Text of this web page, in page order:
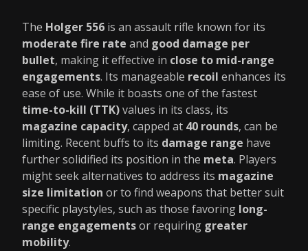
The Holger 556 is an assault rifle known for its
moderate fire rate and good damage per
bullet, making it effective in close to mid-range
engagements. Its manageable recoil enhances its
ease of use. While it boasts one of the fastest
time-to-kill (TTK)values in its class, its
magazine capacity, capped at 40 rounds, can be
limiting. Recent buffs to its damage range have
further solidified its position in the meta. Players
might seek alternatives to address its magazine
size limitation or to find weapons that better suit
specific playstyles, such as those favoring long-
range engagementsor requiring greater
mobility.